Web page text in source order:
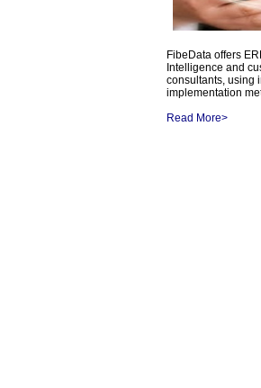
FibeData offers
Intelligence and
consultants, using
implementation
Read More>